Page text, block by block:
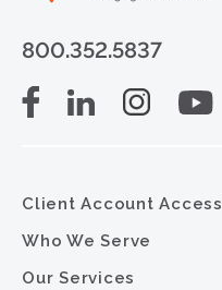
800.352.5837
Client Account Access
Who We Serve
Our Services